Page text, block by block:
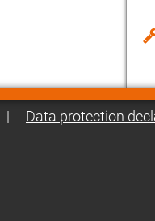
| Data protection